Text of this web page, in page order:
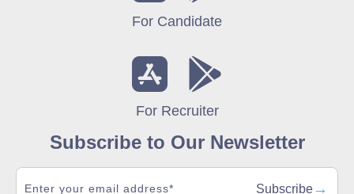
For Candidate
For Recruiter
Subscribe to Our Newsletter
Subscribe →